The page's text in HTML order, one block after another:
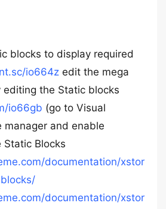
blocks to display required
io664z edit the mega
editing the Static blocks
io66gb (go to Visual
manager and enable
Blocks
documentation/xstor
documentation/xstor